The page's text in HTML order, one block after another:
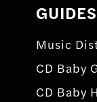
Music
CD Baby
CD Baby